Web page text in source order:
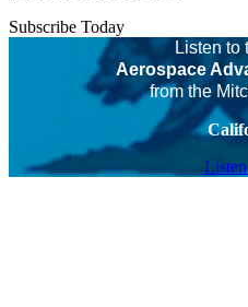
Subscribe Today
Listen to
Aerospace
from the